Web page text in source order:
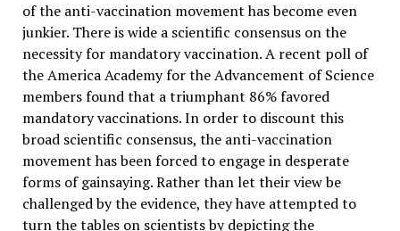
of the anti-vaccination movement has become even
junkier. There is wide a scientific consensus on the
necessity for mandatory vaccination. A recent poll of
the America Academy for the Advancement of Science
members found that a triumphant 86% favored
mandatory vaccinations. In order to discount this
broad scientific consensus, the anti-vaccination
movement has been forced to engage in desperate
forms of gainsaying. Rather than let their view be
challenged by the evidence, they have attempted to
turn the tables on scientists by depicting the